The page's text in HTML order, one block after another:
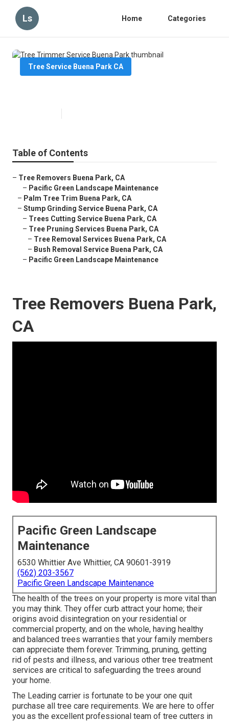
Ls Home Categories
Tree Service Buena Park CA
Table of Contents
– Tree Removers Buena Park, CA
– Pacific Green Landscape Maintenance
– Palm Tree Trim Buena Park, CA
– Stump Grinding Service Buena Park, CA
– Trees Cutting Service Buena Park, CA
– Tree Pruning Services Buena Park, CA
– Tree Removal Services Buena Park, CA
– Bush Removal Service Buena Park, CA
– Pacific Green Landscape Maintenance
Tree Removers Buena Park,
CA
Pacific Green Landscape
Maintenance
6530 Whittier Ave Whittier, CA 90601-3919
(562) 203-3567
Pacific Green Landscape Maintenance
The health of the trees on your property is more vital than
you may think. They offer curb attract your home; their
origins avoid disintegration on your residential or
commercial property, and on the whole, having healthy
and balanced trees warranties that your family members
can appreciate them forever. Trimming, pruning, getting
rid of pests and illness, and various other tree treatment
services are critical to safeguarding the trees around
your home.
The Leading carrier is fortunate to be your one quit
purchase all tree care requirements. We are here to offer
you as the excellent professional team of tree cutters in